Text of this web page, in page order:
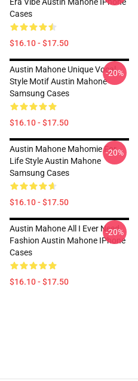
Cases
$16.10 - $17.50
Austin Mahone Unique Vocal
Style Motif Austin Mahone
Samsung Cases
$16.10 - $17.50
-20%
Austin Mahone Mahomie For
Life Style Austin Mahone
Samsung Cases
$16.10 - $17.50
-20%
Austin Mahone All I Ever Need
Fashion Austin Mahone IPhone
Cases
$16.10 - $17.50
-20%